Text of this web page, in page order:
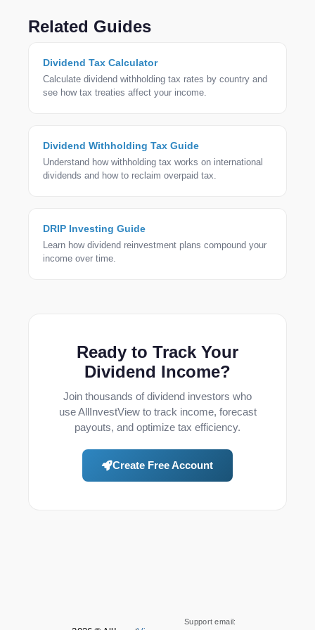
dates, amounts, tax rates, net income, and
Related Guides
Dividend Tax Calculator
Calculate dividend withholding tax rates by country and
see how tax treaties affect your income.
Dividend Withholding Tax Guide
Understand how withholding tax works on international
dividends and how to reclaim overpaid tax.
DRIP Investing Guide
Learn how dividend reinvestment plans compound your
income over time.
Ready to Track Your
Dividend Income?
Join thousands of dividend investors who
use AllInvestView to track income, forecast
payouts, and optimize tax efficiency.
Create Free Account
Support email: